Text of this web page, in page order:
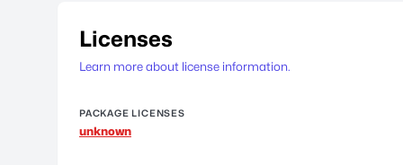
Licenses
Learn more about license information.
PACKAGE LICENSES
unknown